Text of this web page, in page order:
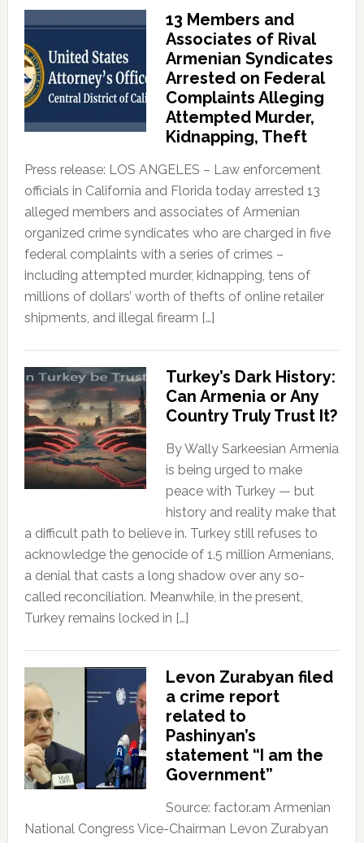
13 Members and
Associates of Rival
Armenian Syndicates
Arrested on Federal
Complaints Alleging
Attempted Murder,
Kidnapping, Theft
Press release: LOS ANGELES – Law enforcement
officials in California and Florida today arrested 13
alleged members and associates of Armenian
organized crime syndicates who are charged in five
federal complaints with a series of crimes –
including attempted murder, kidnapping, tens of
millions of dollars’ worth of thefts of online retailer
shipments, and illegal firearm […]
Turkey’s Dark History:
Can Armenia or Any
Country Truly Trust It?
By Wally Sarkeesian Armenia
is being urged to make
peace with Turkey — but
history and reality make that
a difficult path to believe in. Turkey still refuses to
acknowledge the genocide of 1.5 million Armenians,
a denial that casts a long shadow over any so-
called reconciliation. Meanwhile, in the present,
Turkey remains locked in […]
Levon Zurabyan filed
a crime report
related to
Pashinyan’s
statement “I am the
Government”
Source: factor.am Armenian
National Congress Vice-Chairman Levon Zurabyan